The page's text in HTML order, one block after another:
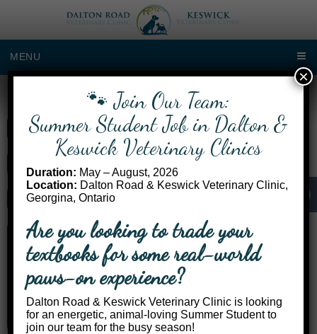
MENU
Dalton Road Location
Call Us: (905) 722-3534
Request an Appointment
Monday 2:00pm – 4:00pm
Tuesday 8:00am – 4:00pm
Wednesday 8:00am – 1:00pm
Thursday Refer to Keswick
Friday Refer to Keswick
Saturday Closed
Sunday Closed
🐾 Join Our Team:
Summer Student Job in Dalton &
Keswick Veterinary Clinics
Duration: May – August, 2026
Location: Dalton Road & Keswick Veterinary Clinic,
Georgina, Ontario
Are you looking to trade your
textbooks for some real-world
paws-on experience?
Dalton Road & Keswick Veterinary Clinic is looking
for an energetic, animal-loving Summer Student to
join our team for the busy season!
×